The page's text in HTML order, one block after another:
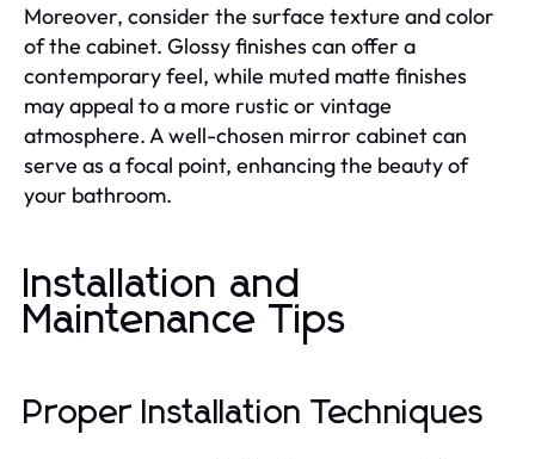
Moreover, consider the surface texture and color
of the cabinet. Glossy finishes can offer a
contemporary feel, while muted matte finishes
may appeal to a more rustic or vintage
atmosphere. A well-chosen mirror cabinet can
serve as a focal point, enhancing the beauty of
your bathroom.
Installation and
Maintenance Tips
Proper Installation Techniques